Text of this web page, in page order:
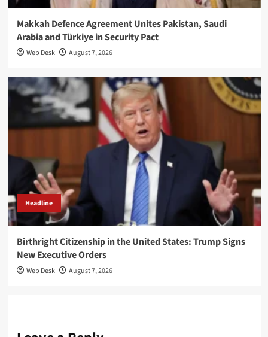
Makkah Defence Agreement Unites Pakistan, Saudi
Arabia and Türkiye in Security Pact
Web Desk August 7, 2026
Headline
Birthright Citizenship in the United States: Trump Signs
New Executive Orders
Web Desk August 7, 2026